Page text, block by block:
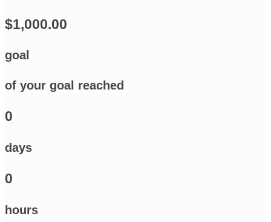
$1,000.00
goal
of your goal reached
0
days
0
hours